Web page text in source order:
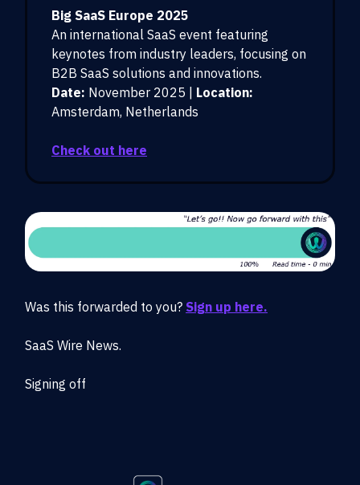
Big SaaS Europe 2025
An international SaaS event featuring
keynotes from industry leaders, focusing on
B2B SaaS solutions and innovations.
Date: November 2025 | Location:
Amsterdam, Netherlands
Check out here
Was this forwarded to you? Sign up here.
SaaS Wire News.
Signing off